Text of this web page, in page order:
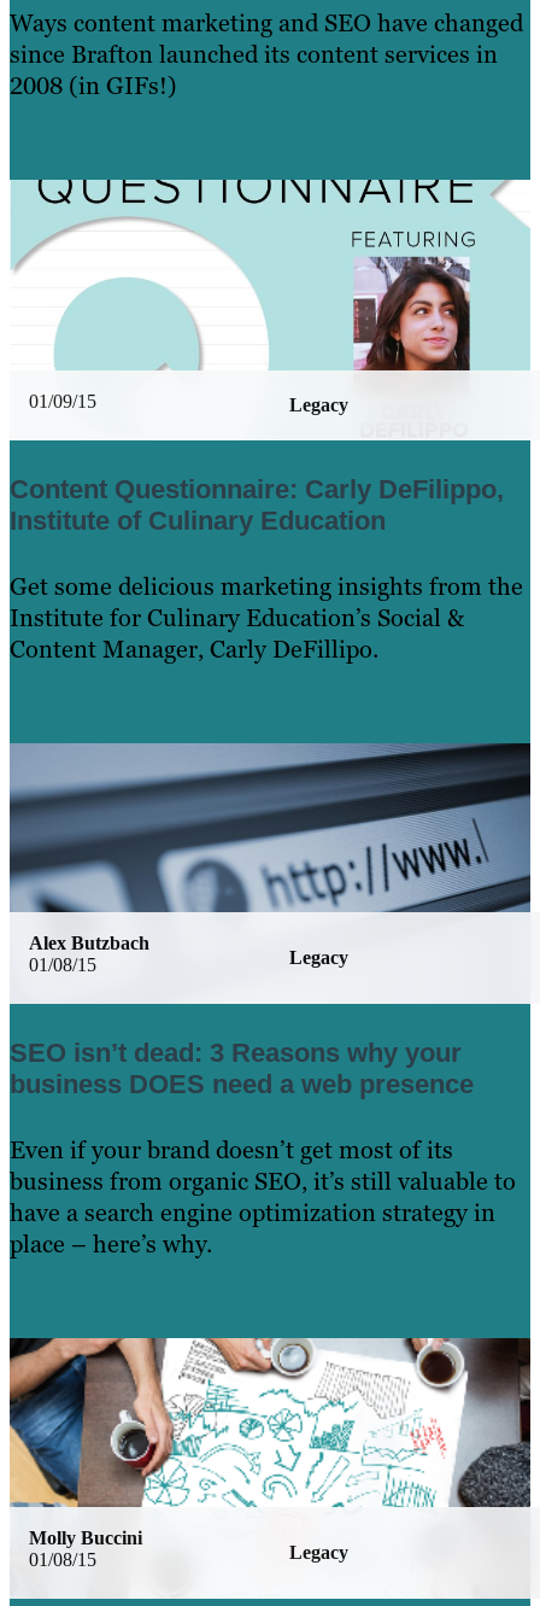
Ways content marketing and SEO have changed
since Brafton launched its content services in
2008 (in GIFs!)
01/09/15 Legacy
Content Questionnaire: Carly DeFilippo,
Institute of Culinary Education
Get some delicious marketing insights from the
Institute for Culinary Education’s Social &
Content Manager, Carly DeFillipo.
01/08/15 Legacy
Alex Butzbach
SEO isn’t dead: 3 Reasons why your
business DOES need a web presence
Even if your brand doesn’t get most of its
business from organic SEO, it’s still valuable to
have a search engine optimization strategy in
place – here’s why.
01/08/15 Legacy
Molly Buccini